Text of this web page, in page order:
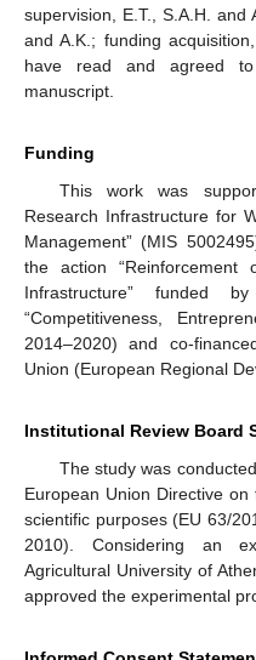
supervision, E.T., S.A.H. and
and A.K.; funding
have read and agreed
manuscript.
Funding
This work was
Research Infrastructure for
Management” (MIS
the action “Reinforcement
Infrastructure” funded
“Competitiveness,
2014–2020) and co-
Union (European Regional
Institutional Review Board
The study was
European Union Directive
scientific purposes (EU 63/
2010). Considering an
Agricultural University of
approved the experimental